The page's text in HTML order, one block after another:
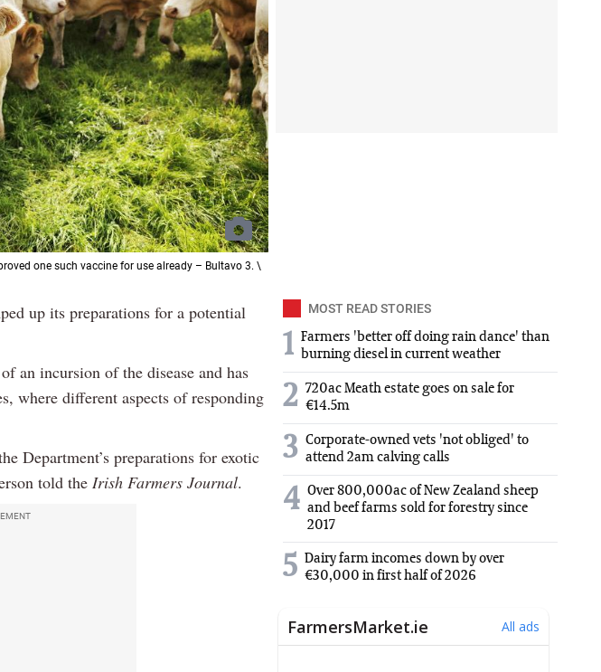
one such vaccine for use already – Bultavo 3. \
up its preparations for a potential
an incursion of the disease and has
where different aspects of responding
Department’s preparations for exotic
told the Irish Farmers Journal.
MOST READ STORIES
1 Farmers 'better off doing rain dance' than
burning diesel in current weather
2 720ac Meath estate goes on sale for
€14.5m
3 Corporate-owned vets 'not obliged' to
attend 2am calving calls
4 Over 800,000ac of New Zealand sheep
and beef farms sold for forestry since
2017
5 Dairy farm incomes down by over
€30,000 in first half of 2026